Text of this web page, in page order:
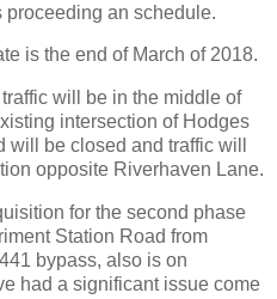
an schedule.
is the end of March of 2018.
will be in the middle of
intersection of Hodges
be closed and traffic will
opposite Riverhaven Lane.
for the second phase
Station Road from
bypass, also is on
had a significant issue come